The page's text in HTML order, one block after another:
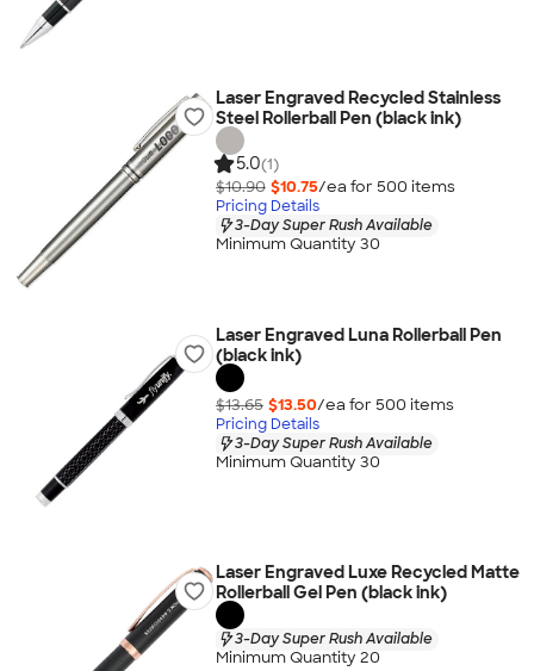
Laser Engraved Recycled Stainless
Steel Rollerball Pen (black ink)
5.0(1)
$10.90 $10.75/ea for 500 items
Pricing Details
3-Day Super Rush Available
Minimum Quantity 30
Laser Engraved Luna Rollerball Pen
(black ink)
$13.65 $13.50/ea for 500 items
Pricing Details
3-Day Super Rush Available
Minimum Quantity 30
Laser Engraved Luxe Recycled Matte
Rollerball Gel Pen (black ink)
3-Day Super Rush Available
Minimum Quantity 20